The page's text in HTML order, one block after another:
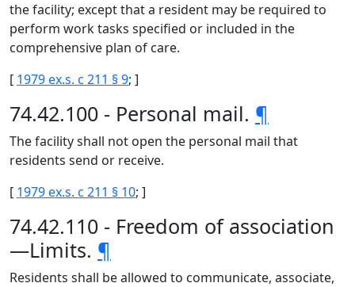
the facility; except that a resident may be required to
perform work tasks specified or included in the
comprehensive plan of care.
[ 1979 ex.s. c 211 § 9; ]
74.42.100 - Personal mail. ¶
The facility shall not open the personal mail that
residents send or receive.
[ 1979 ex.s. c 211 § 10; ]
74.42.110 - Freedom of association
—Limits. ¶
Residents shall be allowed to communicate, associate,